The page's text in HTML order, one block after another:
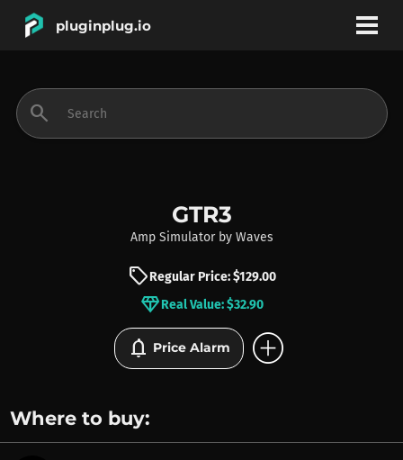
pluginplug.io
INSTRUMENTS
BRANDS
search
GTR3
Amp Simulator by Waves
sellRegular Price: $129.00
diamondReal Value: $32.90
notifications Price Alarm add_circle
Where to buy: